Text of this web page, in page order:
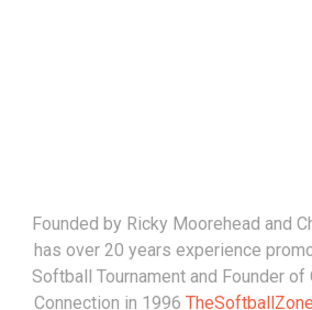
Founded by Ricky Moorehead and
has over 20 years experience
Softball Tournament and Founder of
Connection in 1996